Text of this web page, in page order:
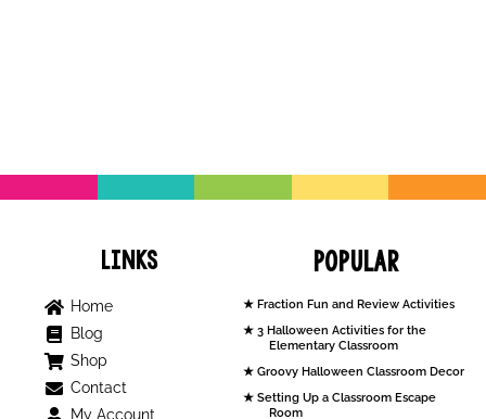
Links
Home
Blog
Shop
Contact
My Account
Popular
Fraction Fun and Review Activities
3 Halloween Activities for the
Elementary Classroom
Groovy Halloween Classroom Decor
Setting Up a Classroom Escape
Room